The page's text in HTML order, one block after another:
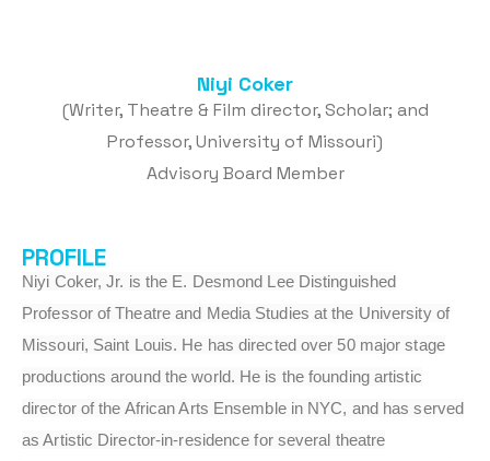
Niyi Coker
(Writer, Theatre & Film director, Scholar; and
Professor, University of Missouri)
Advisory Board Member
PROFILE
Niyi Coker, Jr. is the E. Desmond Lee Distinguished
Professor of Theatre and Media Studies at the University of
Missouri, Saint Louis. He has directed over 50 major stage
productions around the world. He is the founding artistic
director of the African Arts Ensemble in NYC, and has served
as Artistic Director-in-residence for several theatre